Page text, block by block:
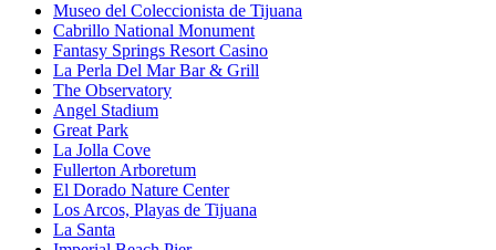
Museo del Coleccionista de Tijuana
Cabrillo National Monument
Fantasy Springs Resort Casino
La Perla Del Mar Bar & Grill
The Observatory
Angel Stadium
Great Park
La Jolla Cove
Fullerton Arboretum
El Dorado Nature Center
Los Arcos, Playas de Tijuana
La Santa